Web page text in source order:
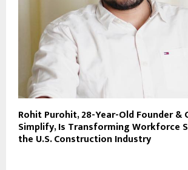
Rohit Purohit, 28-Year-Old Founder &
Simplify, Is Transforming Workforce
the U.S. Construction Industry